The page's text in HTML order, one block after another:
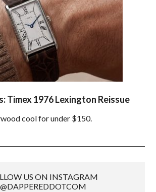
Timex 1976 Lexington Reissue
cool for under $150.
US ON INSTAGRAM
@DAPPEREDDOTCOM